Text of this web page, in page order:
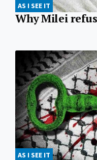
AS I SEE IT
Why Milei
AS I SEE IT